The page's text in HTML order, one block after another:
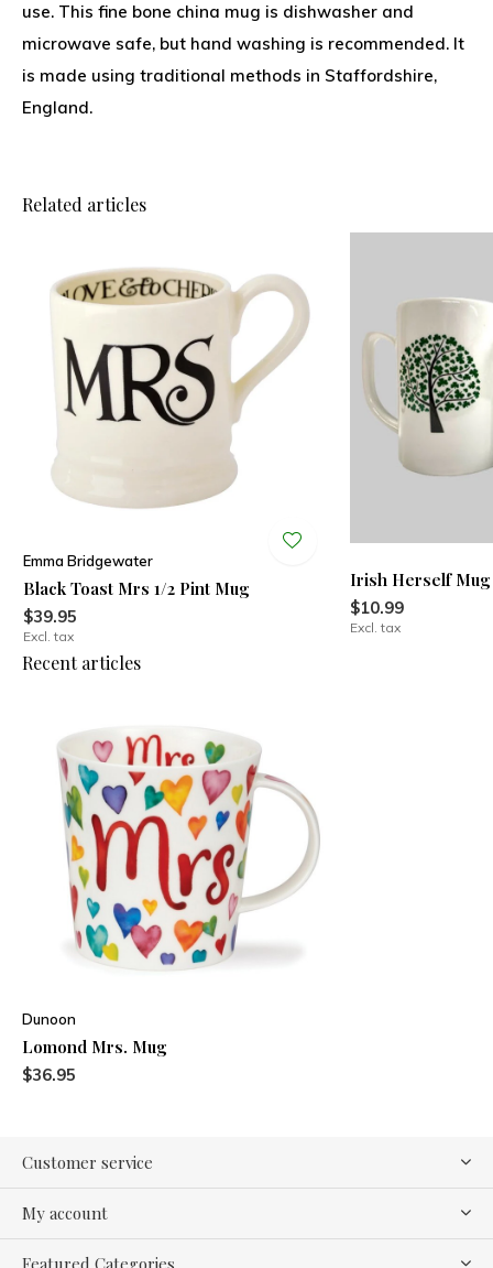
use. This fine bone china mug is dishwasher and
microwave safe, but hand washing is recommended. It
is made using traditional methods in Staffordshire,
England.
Related articles
Emma Bridgewater
Black Toast Mrs 1/2 Pint Mug
$39.95
Excl. tax
Irish Herself Mug
$10.99
Excl. tax
Recent articles
Dunoon
Lomond Mrs. Mug
$36.95
Customer service
My account